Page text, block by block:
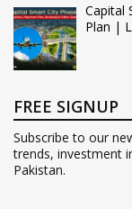
Capital
Plan |
FREE SIGNUP
Subscribe to our
trends, investment
Pakistan.